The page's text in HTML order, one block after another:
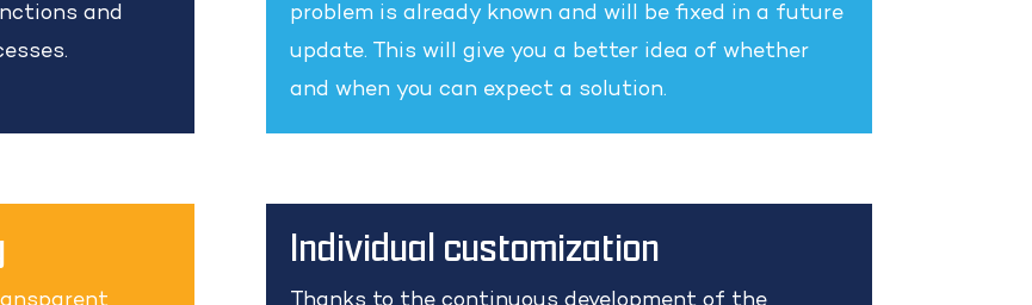
and
problem is already known and will be fixed in a future
update. This will give you a better idea of whether
and when you can expect a solution.
Individual customization